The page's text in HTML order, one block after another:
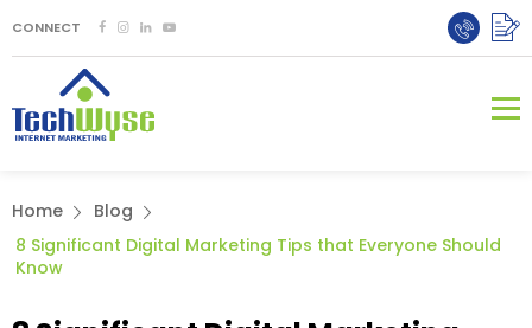
CONNECT
Home
Blog
8 Significant Digital Marketing Tips that Everyone Should
Know